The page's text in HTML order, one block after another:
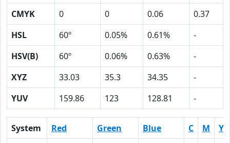
CMYK
0 0 0.06
0.37
HSL
60º 0.05% 0.61%
-
HSV(B)
60º 0.06% 0.63%
-
XYZ
33.03 35.3 34.35
-
YUV
159.86 123 128.81 -
System Red Green Blue C M
Y